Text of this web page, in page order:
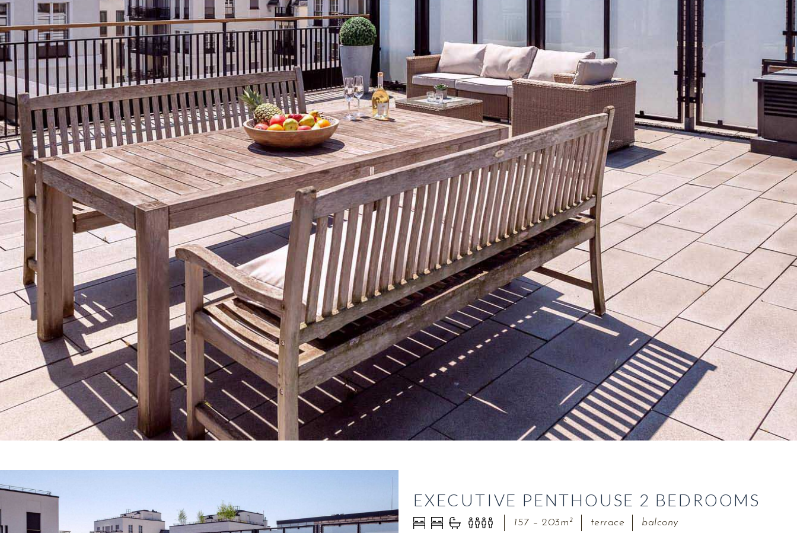
EXECUTIVE PENTHOUSE 2 BEDROOMS
157 – 203m² terrace
balcony